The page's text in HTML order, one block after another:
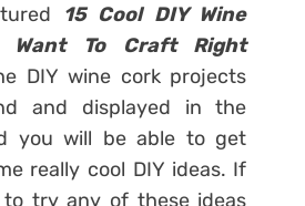
15 Cool DIY Wine
Want To Craft Right
DIY wine cork projects
and displayed in the
you will be able to get
really cool DIY ideas. If
try any of these ideas